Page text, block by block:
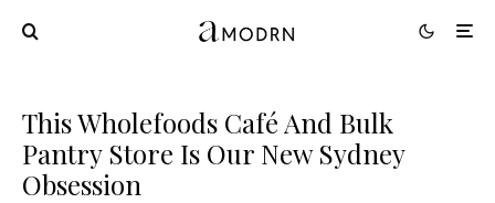
This Wholefoods Café And Bulk
Pantry Store Is Our New Sydney
Obsession